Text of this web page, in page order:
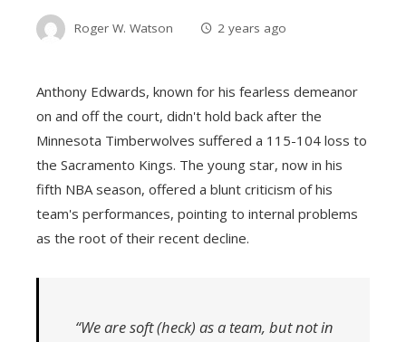
Roger W. Watson 2 years ago
Anthony Edwards, known for his fearless demeanor
on and off the court, didn't hold back after the
Minnesota Timberwolves suffered a 115-104 loss to
the Sacramento Kings. The young star, now in his
fifth NBA season, offered a blunt criticism of his
team's performances, pointing to internal problems
as the root of their recent decline.
“We are soft (heck) as a team, but not in